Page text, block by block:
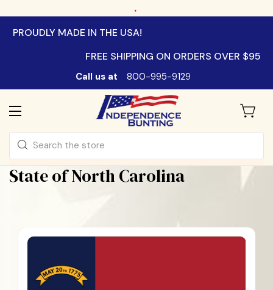
.
PROUDLY MADE IN THE USA!
FREE SHIPPING ON ORDERS OVER $95
Call us at 800-995-9129
Search
State of North Carolina